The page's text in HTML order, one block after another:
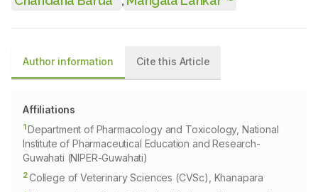
Author information Cite this Article
Affiliations
1Department of Pharmacology and Toxicology, National
Institute of Pharmaceutical Education and Research-
Guwahati (NIPER-Guwahati)
2College of Veterinary Sciences (CVSc), Khanapara